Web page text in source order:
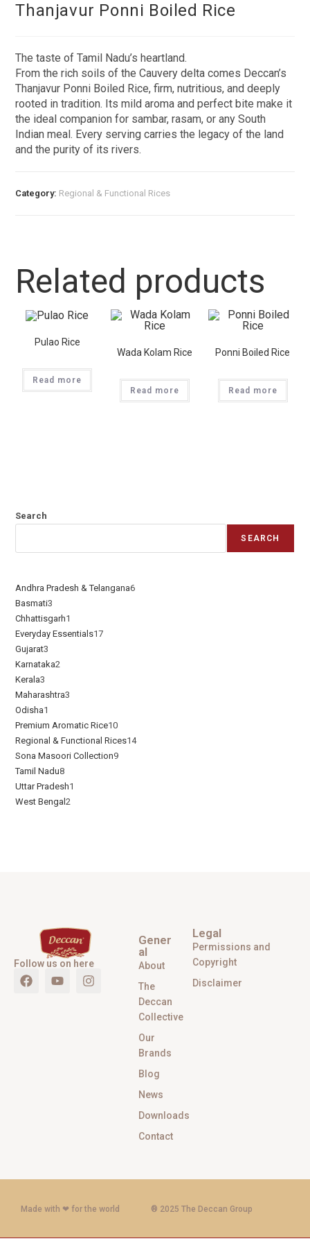
Thanjavur Ponni Boiled Rice
The taste of Tamil Nadu’s heartland.
From the rich soils of the Cauvery delta comes Deccan’s
Thanjavur Ponni Boiled Rice, firm, nutritious, and deeply
rooted in tradition. Its mild aroma and perfect bite make it
the ideal companion for sambar, rasam, or any South
Indian meal. Every serving carries the legacy of the land
and the purity of its rivers.
Category: Regional & Functional Rices
Related products
Pulao Rice
Read more
Wada Kolam Rice
Read more
Ponni Boiled Rice
Read more
Search
SEARCH
Andhra Pradesh & Telangana6
Basmati3
Chhattisgarh1
Everyday Essentials​17
Gujarat3
Karnataka2
Kerala3
Maharashtra3
Odisha1
Premium Aromatic Rice10
Regional & Functional Rices14
Sona Masoori Collection9
Tamil Nadu8
Uttar Pradesh1
West Bengal2
Follow us on here
Gener
al
About
The
Deccan
Collective
Our
Brands
Blog
News
Downloads
Contact
Legal
Permissions and
Copyright
Disclaimer
Made with ‪‪❤︎‬ for the world ® 2025 The Deccan Group